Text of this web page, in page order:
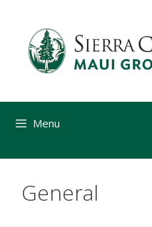
content
Menu
General